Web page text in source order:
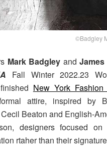
©Badgley
Mark Badgley and
Fall Winter 2022.23
New York Fashion
attire, inspired by
Beaton and English-
designers focused
rtaher than their